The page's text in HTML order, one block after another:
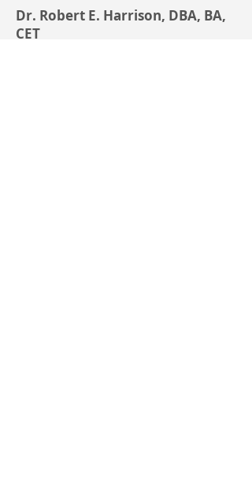
Dr. Robert E. Harrison, DBA, BA,
CET